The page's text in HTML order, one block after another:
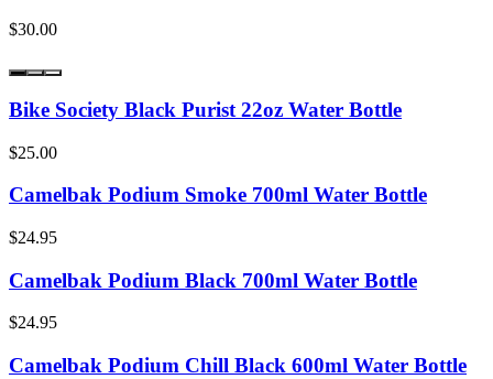
$30.00
Bike Society Black Purist 22oz Water Bottle
$25.00
Camelbak Podium Smoke 700ml Water Bottle
$24.95
Camelbak Podium Black 700ml Water Bottle
$24.95
Camelbak Podium Chill Black 600ml Water Bottle